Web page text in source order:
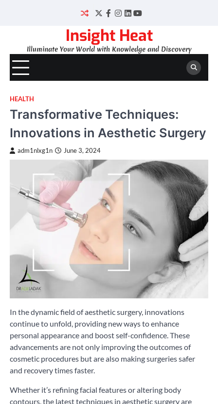
Twitter
Facebook
Instagram
LinkedIn
YouTube
Insight Heat
Illuminate Your World with Knowledge and Discovery
HEALTH
Transformative Techniques:
Innovations in Aesthetic Surgery
adm1nlxg1n June 3, 2024
In the dynamic field of aesthetic surgery, innovations
continue to unfold, providing new ways to enhance
personal appearance and boost self-confidence. These
advancements are not only improving the outcomes of
cosmetic procedures but are also making surgeries safer
and recovery times faster.
Whether it’s refining facial features or altering body
contours, the latest techniques in aesthetic surgery are